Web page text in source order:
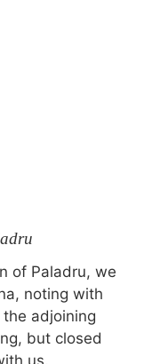
of Paladru, we
noting with
adjoining
but closed
us.